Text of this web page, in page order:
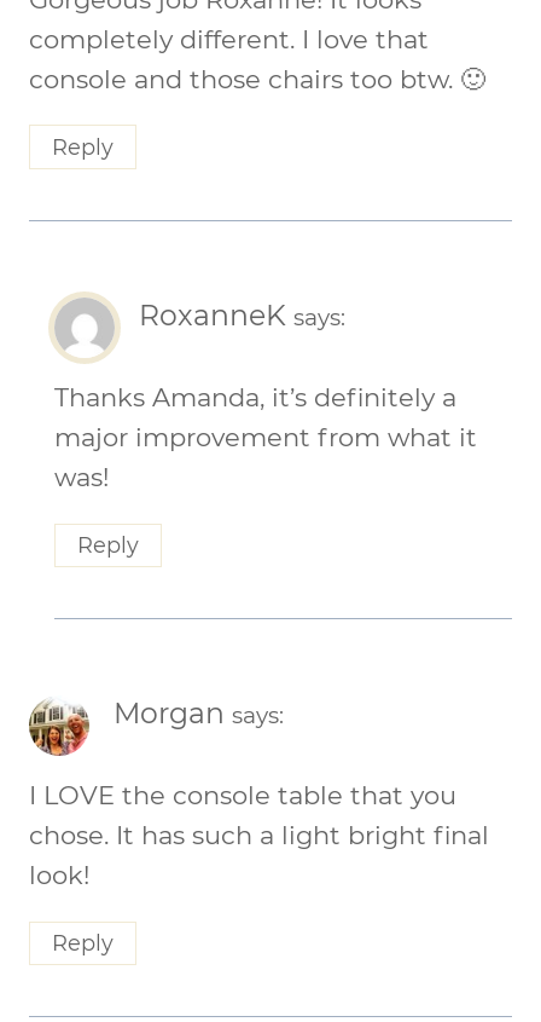
completely different. I love that
console and those chairs too btw. 🙂
Reply
RoxanneK says:
Thanks Amanda, it’s definitely a
major improvement from what it
was!
Reply
Morgan says:
I LOVE the console table that you
chose. It has such a light bright final
look!
Reply